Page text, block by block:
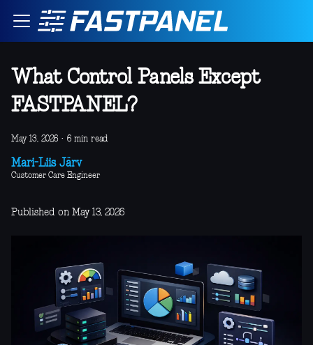
What Control Panels Except
FASTPANEL?
May 13, 2026 · 6 min read
Mari-Liis Järv
Customer Care Engineer
Published on May 13, 2026